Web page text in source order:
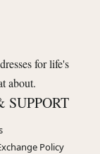
for life's
about.
SUPPORT
Policy